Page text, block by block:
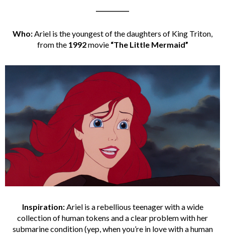
Who:Ariel is the youngest of the daughters of King Triton,
from the 1992movie “The Little Mermaid”
Inspiration:Ariel is a rebellious teenager with a wide
collection of human tokens and a clear problem with her
submarine condition (yep, when you’re in love with a human